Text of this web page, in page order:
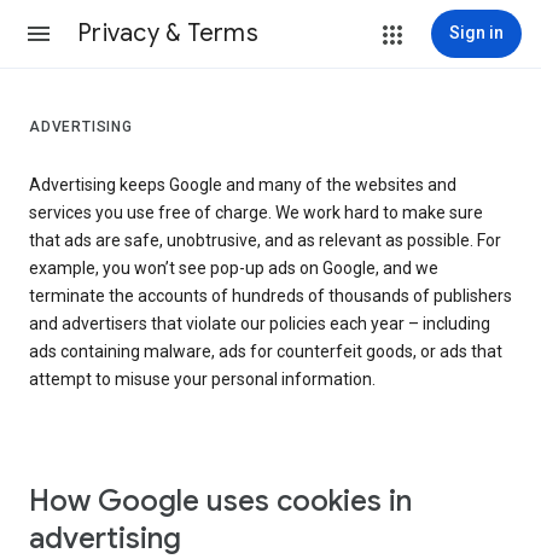
Privacy & Terms Sign in
ADVERTISING
Advertising keeps Google and many of the websites and
services you use free of charge. We work hard to make sure
that ads are safe, unobtrusive, and as relevant as possible. For
example, you won’t see pop-up ads on Google, and we
terminate the accounts of hundreds of thousands of publishers
and advertisers that violate our policies each year – including
ads containing malware, ads for counterfeit goods, or ads that
attempt to misuse your personal information.
How Google uses cookies in
advertising